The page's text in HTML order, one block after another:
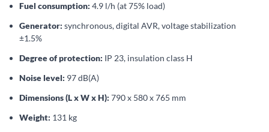
Fuel consumption: 4.9 l/h (at 75% load)
Generator: synchronous, digital AVR, voltage stabilization
±1.5%
Degree of protection: IP 23, insulation class H
Noise level: 97 dB(A)
Dimensions (L x W x H): 790 x 580 x 765 mm
Weight: 131 kg